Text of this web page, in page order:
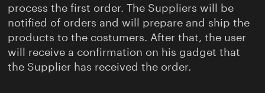
process the first order. The Suppliers will be
notified of orders and will prepare and ship the
products to the costumers. After that, the user
will receive a confirmation on his gadget that
the Supplier has received the order.